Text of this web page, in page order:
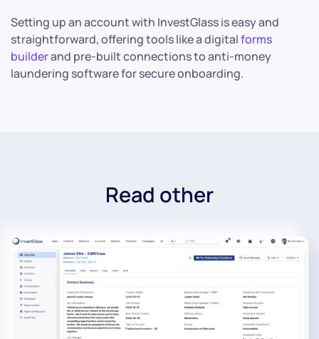
Setting up an account with InvestGlass is easy and
straightforward, offering tools like a digitalforms
builderand pre-built connections to anti-money
laundering software for secure onboarding.
Read other